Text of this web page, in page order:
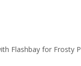
Flashbay for Frosty